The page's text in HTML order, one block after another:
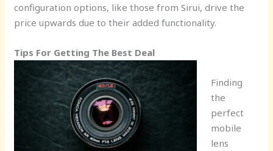
configuration options, like those from Sirui, drive the
price upwards due to their added functionality.
Tips For Getting The Best Deal
Finding
the
perfect
mobile
lens